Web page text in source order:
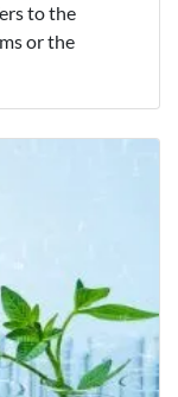
to the
or the